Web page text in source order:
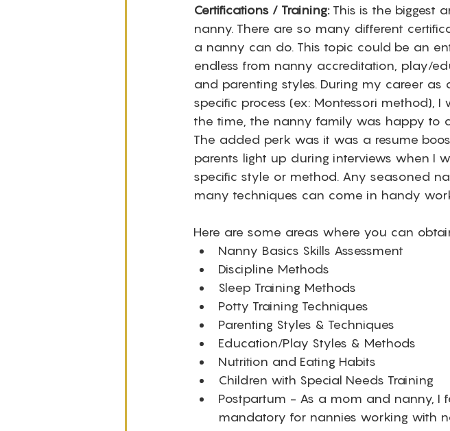
Certifications / Training: This is the biggest
nanny. There are so many different
a nanny can do. This topic could be an
endless from nanny accreditation, play/
and parenting styles. During my career
specific process (ex: Montessori method),
the time, the nanny family was happy to
The added perk was it was a resume
parents light up during interviews when I
specific style or method. Any seasoned
many techniques can come in handy
Here are some areas where you can
Nanny Basics Skills Assessment
Discipline Methods
Sleep Training Methods
Potty Training Techniques
Parenting Styles & Techniques
Education/Play Styles & Methods
Nutrition and Eating Habits
Children with Special Needs Training
Postpartum - As a mom and nanny, I
mandatory for nannies working with